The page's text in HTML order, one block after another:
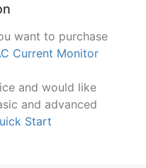
want to purchase
Current Monitor
and would like
and advanced
Start